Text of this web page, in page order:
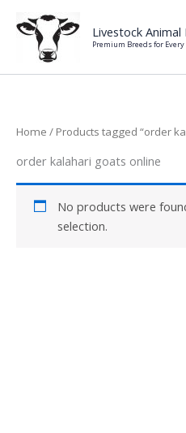
content
Livestock Animal
Premium Breeds for Every
Home / Products tagged “order
order kalahari goats online
No products were
selection.